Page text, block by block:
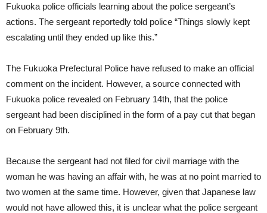
Fukuoka police officials learning about the police sergeant’s
actions. The sergeant reportedly told police “Things slowly kept
escalating until they ended up like this.”
The Fukuoka Prefectural Police have refused to make an official
comment on the incident. However, a source connected with
Fukuoka police revealed on February 14th, that the police
sergeant had been disciplined in the form of a pay cut that began
on February 9th.
Because the sergeant had not filed for civil marriage with the
woman he was having an affair with, he was at no point married to
two women at the same time. However, given that Japanese law
would not have allowed this, it is unclear what the police sergeant